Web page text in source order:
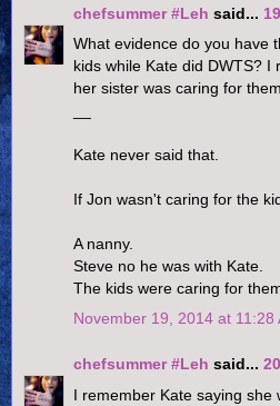
chefsummer #Leh said... 19
What evidence do you have
kids while Kate did DWTS? I
her sister was caring for them.
Kate never said that.
If Jon wasn't caring for the
A nanny.
Steve no he was with Kate.
The kids were caring for
November 19, 2014 at 11:28
chefsummer #Leh said... 20
I remember Kate saying she